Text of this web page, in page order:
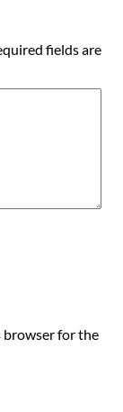
fields are
browser for the